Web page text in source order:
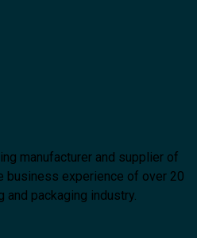
manufacturer and supplier of
business experience of over 20
packaging industry.